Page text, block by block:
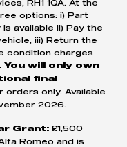
RH1 1QA. At the
options: i) Part
available ii) Pay the
iii) Return the
condition charges
You will only own
final
only. Available
2026.
Grant: £1,500
Romeo and is